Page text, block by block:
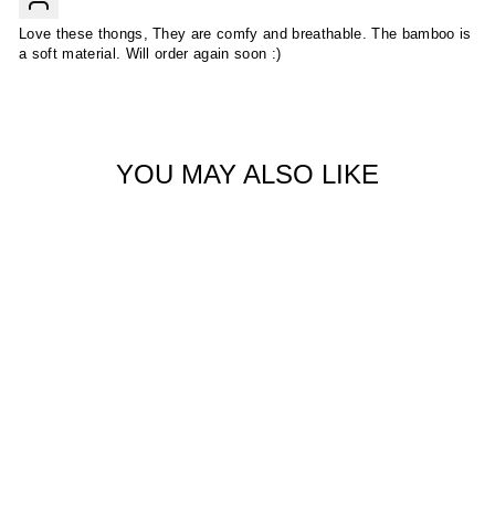
Love these thongs, They are comfy and breathable. The bamboo is
a soft material. Will order again soon :)
YOU MAY ALSO LIKE